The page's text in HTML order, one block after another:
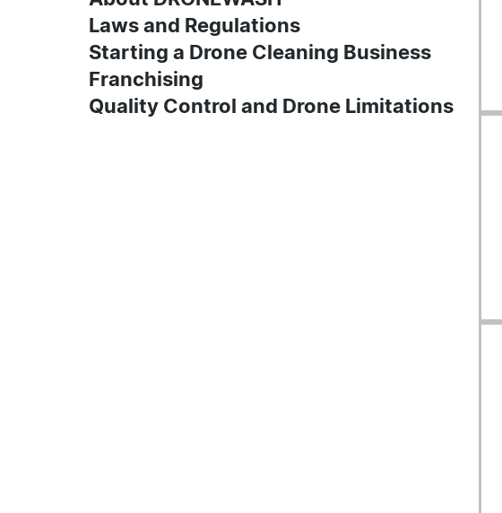
Laws and Regulations
Starting a Drone Cleaning Business
Franchising
Quality Control and Drone Limitations